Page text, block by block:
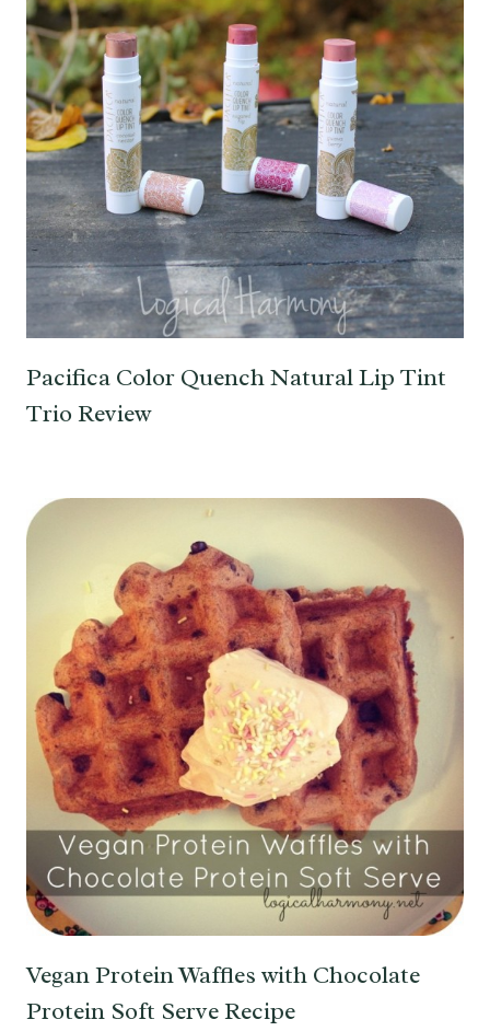
Pacifica Color Quench Natural Lip Tint
Trio Review
Vegan Protein Waffles with Chocolate
Protein Soft Serve Recipe